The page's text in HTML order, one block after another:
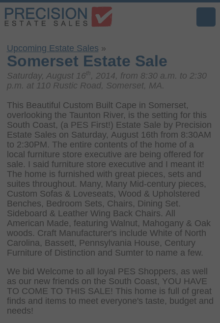
Upcoming Estate Sales »
Somerset Estate Sale
Saturday, August 16th, 2014, from 8:30 a.m. to 2:30
p.m. at 110 Rustic Road, Somerset, MA.
This Beautiful Custom Built Cape in Somerset,
overlooking the Taunton River, is the setting for this
South Coast, (a PES First!) Estate Sale by Precision
Estate Sales on Saturday, August 16th from 8:30AM
to 2:30PM. The entire contents of the home of a
local furniture store executive are being offered for
sale. I said furniture store executive and I meant it!
The home is furnished with great pieces, sets and
suites throughout. Many, Many Mid-century pieces,
Custom Sofas & Loveseats, Wood & Upholstered
Benches, Bedroom Sets, Chairs, Dining Set.
Sideboard & Leather Wing Back Chairs. All
American Made, featuring Walnut, Mahogany & Oak
woods. Craft Manufacturer's include White of North
Carolina, Bassett, Pennsylvania House, Century
Furniture of Distinction and Sumter to name a few.
We bid Welcome to all loyal PES Shoppers, as well
as our new friends on the South Coast, YOU HAVE
TO COME TO THIS SALE! This home is full of great
finds and items to meet everyone's taste, budget and
needs!